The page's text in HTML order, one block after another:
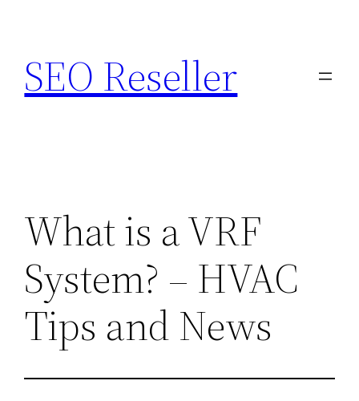
content
SEO Reseller
What is a VRF
System? – HVAC
Tips and News